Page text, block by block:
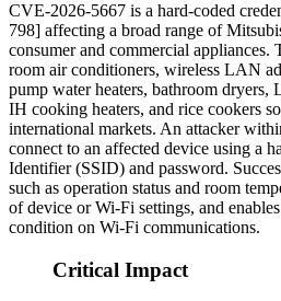
CVE-2026-5667 is a hard-coded
798] affecting a broad range of
consumer and commercial appliances.
room air conditioners, wireless LAN
pump water heaters, bathroom dryers,
IH cooking heaters, and rice cookers
international markets. An attacker
connect to an affected device using a
Identifier (SSID) and password.
such as operation status and room
of device or Wi-Fi settings, and
condition on Wi-Fi communications.
Critical Impact